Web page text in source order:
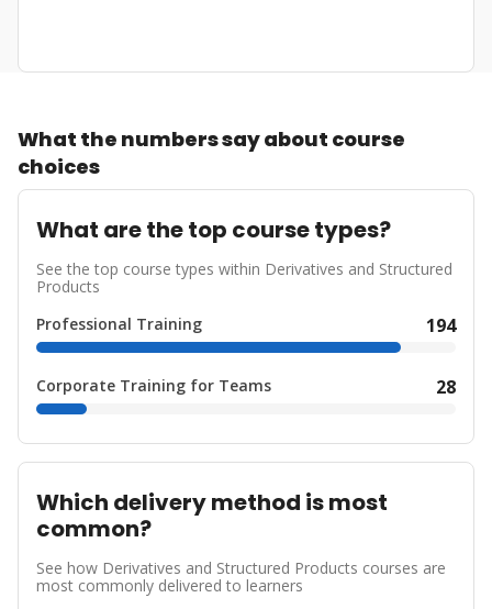
What the numbers say about course
choices
What are the top course types?
See the top course types within Derivatives and Structured
Products
Professional Training
194
Corporate Training for Teams 28
Which delivery method is most
common?
See how Derivatives and Structured Products courses are
most commonly delivered to learners